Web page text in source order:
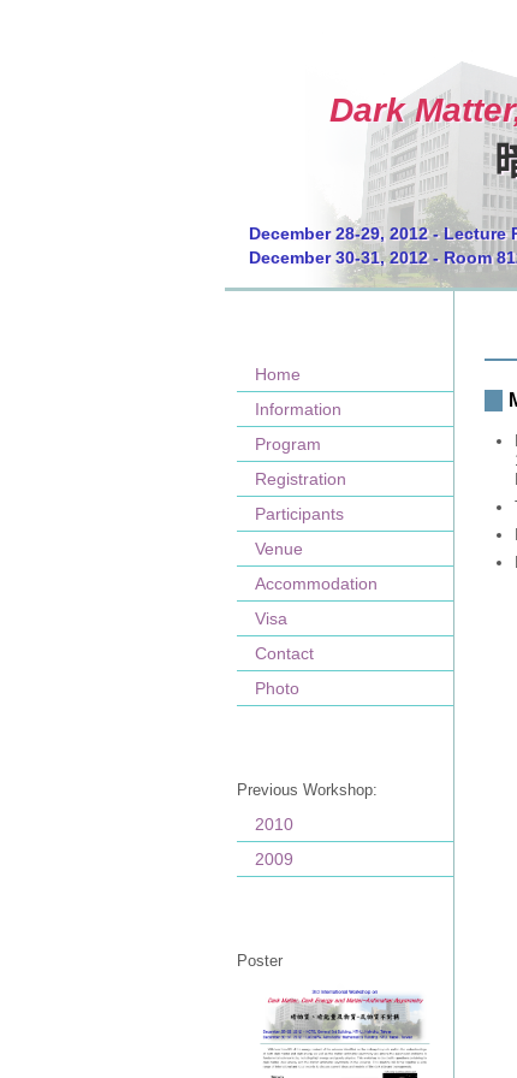
Dark
December 28-29, 2012 -
December 30-31, 2012 - Room
Home
Information
Program
Registration
Participants
Venue
Accommodation
Visa
Contact
Photo
Previous Workshop:
2010
2009
Poster